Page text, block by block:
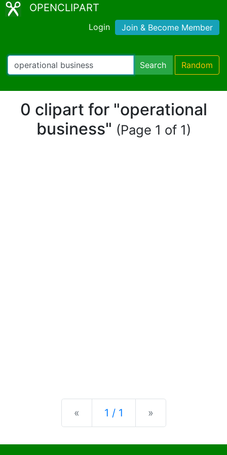
OPENCLIPART
Login Join & Become Member
Search Random
0 clipart for "operational
business" (Page 1 of 1)
« Previous
1 / 1 »